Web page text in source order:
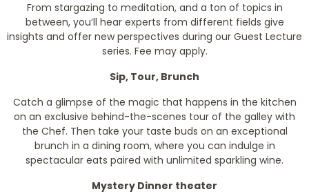
From stargazing to meditation, and a ton of topics in
between, you’ll hear experts from different fields give
insights and offer new perspectives during our Guest Lecture
series. Fee may apply.
Sip, Tour, Brunch
Catch a glimpse of the magic that happens in the kitchen
on an exclusive behind-the-scenes tour of the galley with
the Chef. Then take your taste buds on an exceptional
brunch in a dining room, where you can indulge in
spectacular eats paired with unlimited sparkling wine.
Mystery Dinner theater